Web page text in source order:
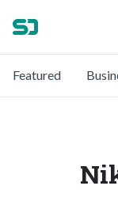
Featured